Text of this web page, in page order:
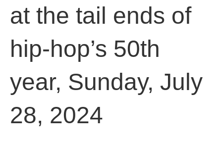
at the tail ends of
hip-hop’s 50th
year, Sunday, July
28, 2024